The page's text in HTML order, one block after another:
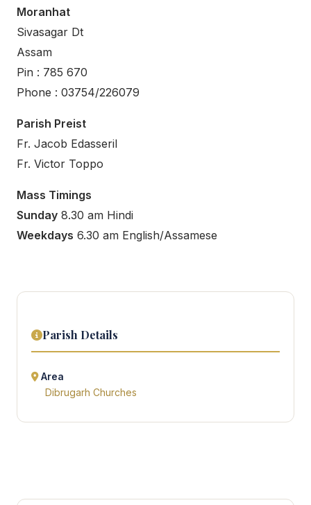
Moranhat
Sivasagar Dt
Assam
Pin : 785 670
Phone : 03754/226079
Parish Preist
Fr. Jacob Edasseril
Fr. Victor Toppo
Mass Timings
Sunday 8.30 am Hindi
Weekdays 6.30 am English/Assamese
Parish Details
Area
Dibrugarh Churches